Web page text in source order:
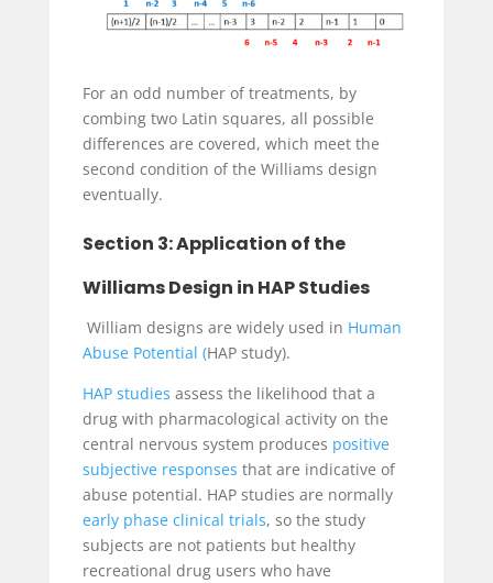
For an odd number of treatments, by
combing two Latin squares, all possible
differences are covered, which meet the
second condition of the Williams design
eventually.
Section 3: Application of the
Williams Design in HAP Studies
William designs are widely used in Human
Abuse Potential (HAP study).
HAP studies assess the likelihood that a
drug with pharmacological activity on the
central nervous system produces positive
subjective responses that are indicative of
abuse potential. HAP studies are normally
early phase clinical trials, so the study
subjects are not patients but healthy
recreational drug users who have